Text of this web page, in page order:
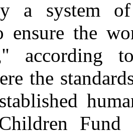
a system
ensure the
according
the
Fund